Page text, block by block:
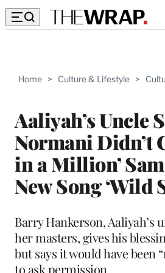
Home > Culture & Lifestyle >
Aaliyah’s Uncle
Normani Didn’t
in a Million’
New Song ‘Wild
Barry Hankerson, Aaliyah’s
her masters, gives his
but says it would have been
to ask permission